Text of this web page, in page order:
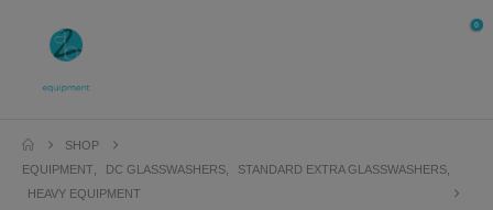
0
SHOP
EQUIPMENT
DC GLASSWASHERS STANDARD EXTRA GLASSWASHERS
HEAVY EQUIPMENT